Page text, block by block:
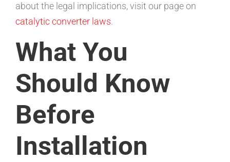
about the legal implications, visit our page on
catalytic converter laws.
What You
Should Know
Before
Installation